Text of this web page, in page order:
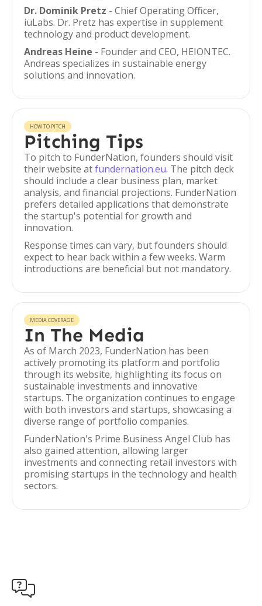
Dr. Dominik Pretz - Chief Operating Officer,
iüLabs. Dr. Pretz has expertise in supplement
technology and product development.
Andreas Heine - Founder and CEO, HEIONTEC.
Andreas specializes in sustainable energy
solutions and innovation.
HOW TO PITCH
Pitching Tips
To pitch to FunderNation, founders should visit
their website atfundernation.eu. The pitch deck
should include a clear business plan, market
analysis, and financial projections. FunderNation
prefers detailed applications that demonstrate
the startup's potential for growth and
innovation.
Response times can vary, but founders should
expect to hear back within a few weeks. Warm
introductions are beneficial but not mandatory.
MEDIA COVERAGE
In The Media
As of March 2023, FunderNation has been
actively promoting its platform and portfolio
through its website, highlighting its focus on
sustainable investments and innovative
startups. The organization continues to engage
with both investors and startups, showcasing a
diverse range of portfolio companies.
FunderNation's Prime Business Angel Club has
also gained attention, allowing larger
investments and connecting retail investors with
promising startups in the technology and health
sectors.
